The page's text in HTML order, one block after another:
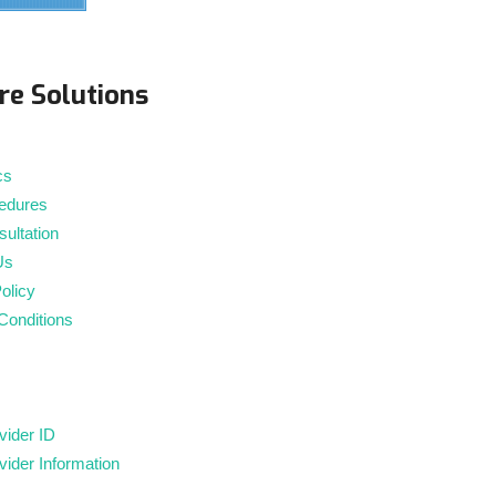
Solutions
ID
Information